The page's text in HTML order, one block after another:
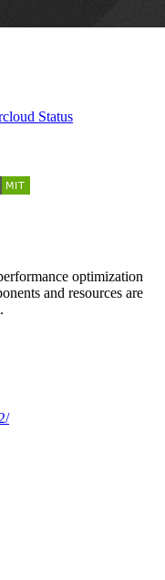
optimization
and resources are